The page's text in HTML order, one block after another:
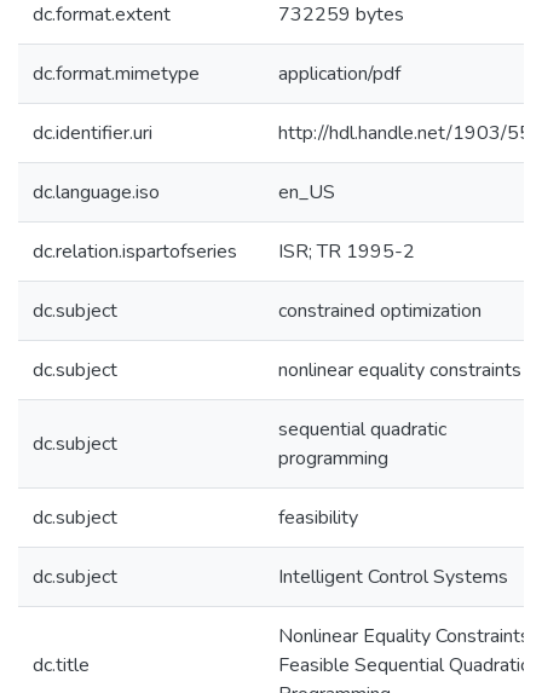
dc.format.extent 732259 bytes
dc.format.mimetype application/pdf
dc.identifier.uri http://hdl.handle.net/1903/
dc.language.iso en_US
dc.relation.ispartofseries ISR; TR 1995-2
dc.subject constrained optimization
dc.subject nonlinear equality constraints
dc.subject
sequential quadratic
programming
dc.subject feasibility
dc.subject Intelligent Control Systems
dc.title
Nonlinear Equality Constraints
Feasible Sequential Quadratic